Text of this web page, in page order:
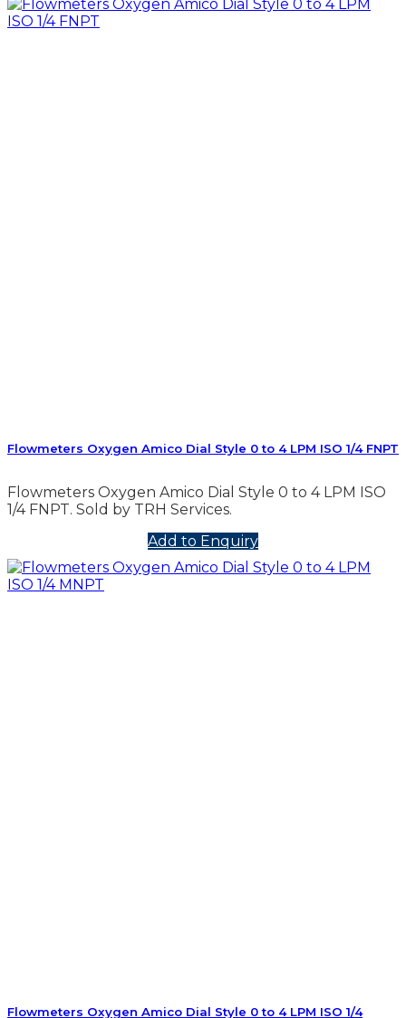
Flowmeters Oxygen Amico Dial Style 0 to 4 LPM ISO 1/4 FNPT
Flowmeters Oxygen Amico Dial Style 0 to 4 LPM ISO
1/4 FNPT. Sold by TRH Services.
Add to Enquiry
Flowmeters Oxygen Amico Dial Style 0 to 4 LPM ISO 1/4